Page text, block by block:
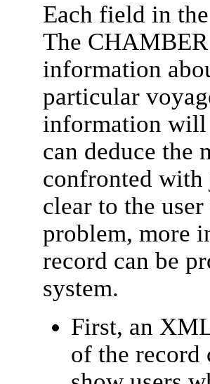
Each field in
The
information
particular
information will
can deduce the
confronted
clear to the
problem, more
record can be
system.
First, an
of the record